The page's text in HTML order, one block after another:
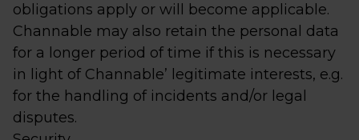
obligations apply or will become applicable.
Channable may also retain the personal data
for a longer period of time if this is necessary
in light of Channable’ legitimate interests, e.g.
for the handling of incidents and/or legal
disputes.